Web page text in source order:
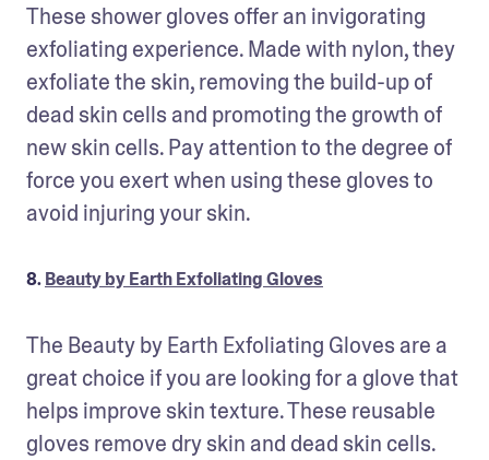
These shower gloves offer an invigorating
exfoliating experience. Made with nylon, they
exfoliate the skin, removing the build-up of
dead skin cells and promoting the growth of
new skin cells. Pay attention to the degree of
force you exert when using these gloves to
avoid injuring your skin.
8.Beauty by Earth Exfoliating Gloves
The Beauty by Earth Exfoliating Gloves are a
great choice if you are looking for a glove that
helps improve skin texture. These reusable
gloves remove dry skin and dead skin cells.